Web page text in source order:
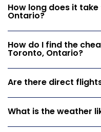
How long does it
Ontario?
How do I find the
Toronto, Ontario?
Are there direct
What is the weather